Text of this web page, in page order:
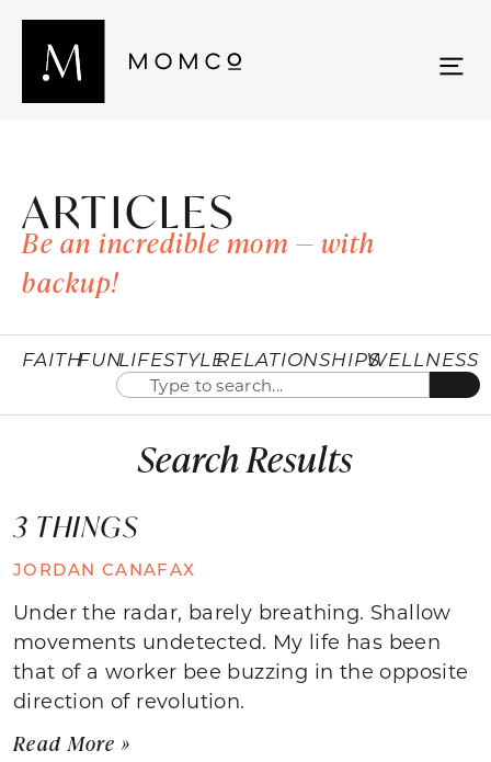
ARTICLES
Be an incredible mom — with
backup!
FAITHFUNLIFESTYLERELATIONSHIPSWELLNESS
Search Results
3 THINGS
JORDAN CANAFAX
Under the radar, barely breathing. Shallow
movements undetected. My life has been
that of a worker bee buzzing in the opposite
direction of revolution.
Read More »